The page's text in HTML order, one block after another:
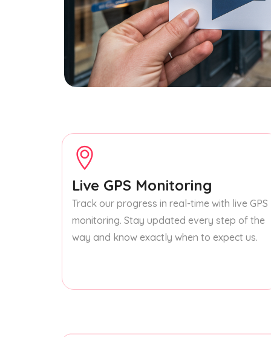
Live GPS Monitoring
Track our progress in real-time with live GPS
monitoring. Stay updated every step of the
way and know exactly when to expect us.